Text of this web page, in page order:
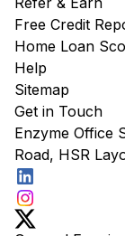
Free Credit
Home Loan
Help
Sitemap
Get in Touch
Enzyme Office
Road, HSR